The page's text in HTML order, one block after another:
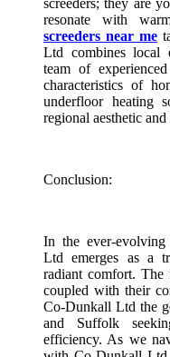
screeders; they are
resonate with
screeders near me
Ltd combines local
team of
characteristics of
underfloor heating
regional aesthetic
Conclusion:
In the ever-
Ltd emerges as a
radiant comfort. The
coupled with their
Co-Dunkall Ltd the
and Suffolk
efficiency. As we